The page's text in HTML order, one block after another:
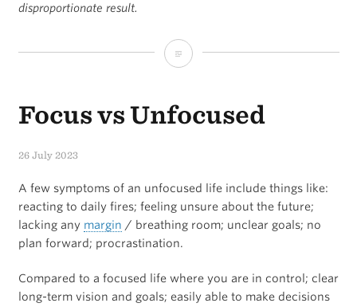
disproportionate result.
What’s
Minimum
Focus vs Unfocused
26 July 2023
A few symptoms of an unfocused life include things like:
reacting to daily fires; feeling unsure about the future;
lacking any margin / breathing room; unclear goals; no
plan forward; procrastination.
Compared to a focused life where you are in control; clear
long-term vision and goals; easily able to make decisions